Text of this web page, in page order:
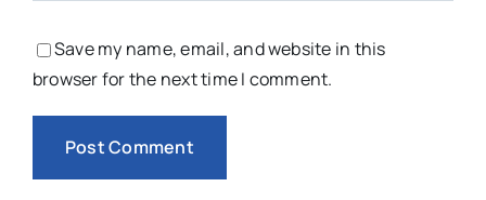
Save my name, email, and website in this
browser for the next time I comment.